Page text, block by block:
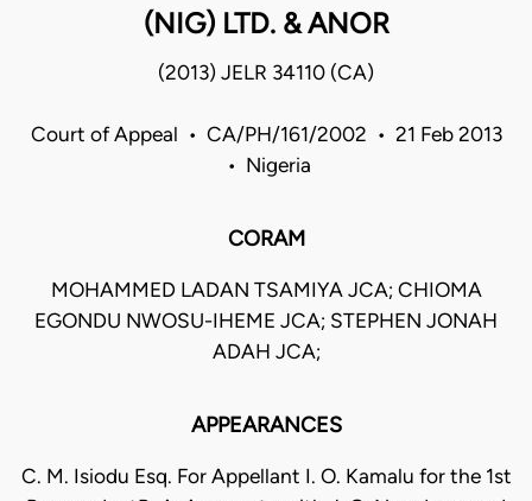
(NIG) LTD. & ANOR
(2013) JELR 34110 (CA)
Court of Appeal • CA/PH/161/2002 • 21 Feb 2013
• Nigeria
CORAM
MOHAMMED LADAN TSAMIYA JCA; CHIOMA
EGONDU NWOSU-IHEME JCA; STEPHEN JONAH
ADAH JCA;
APPEARANCES
C. M. Isiodu Esq. For Appellant I. O. Kamalu for the 1st